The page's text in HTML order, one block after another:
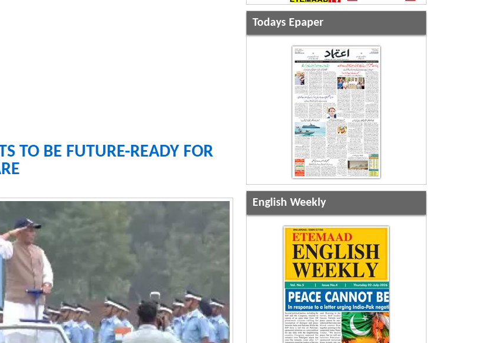
TO BE FUTURE-READY FOR
Todays Epaper
English Weekly